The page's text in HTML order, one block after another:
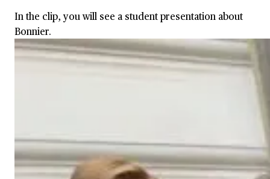
In the clip, you will see a student presentation about
Bonnier.